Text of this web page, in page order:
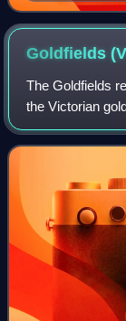
Goldfields
The Goldfields
the Victorian
historical
also known as